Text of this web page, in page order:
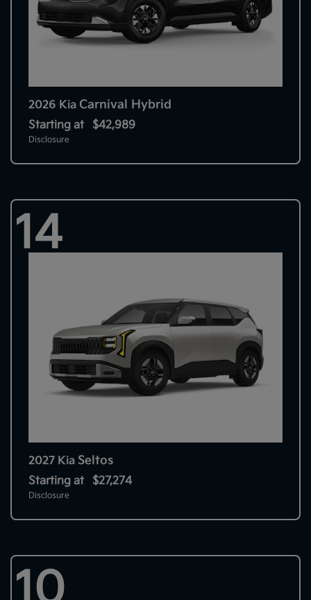
2026 Kia Carnival Hybrid
Starting at $42,989
Disclosure
14
2027 Kia Seltos
Starting at $27,274
Disclosure